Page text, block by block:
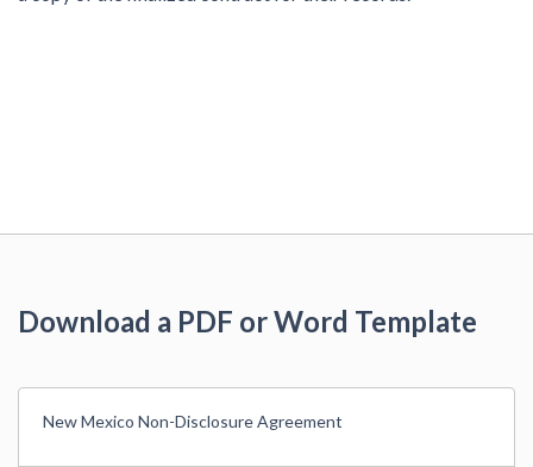
Download a PDF or Word Template
New Mexico Non-Disclosure Agreement